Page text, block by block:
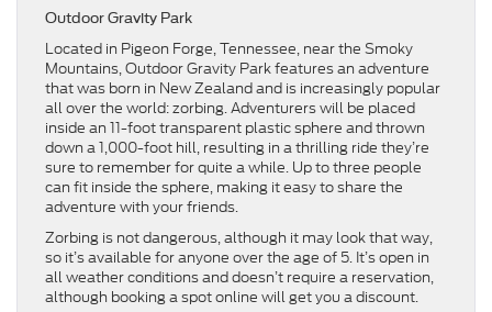
Outdoor Gravity Park
Located in Pigeon Forge, Tennessee, near the Smoky
Mountains, Outdoor Gravity Park features an adventure
that was born in New Zealand and is increasingly popular
all over the world: zorbing. Adventurers will be placed
inside an 11-foot transparent plastic sphere and thrown
down a 1,000-foot hill, resulting in a thrilling ride they’re
sure to remember for quite a while. Up to three people
can fit inside the sphere, making it easy to share the
adventure with your friends.
Zorbing is not dangerous, although it may look that way,
so it’s available for anyone over the age of 5. It’s open in
all weather conditions and doesn’t require a reservation,
although booking a spot online will get you a discount.